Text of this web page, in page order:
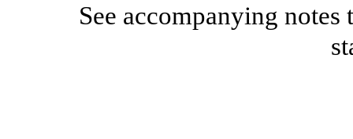
See accompanying